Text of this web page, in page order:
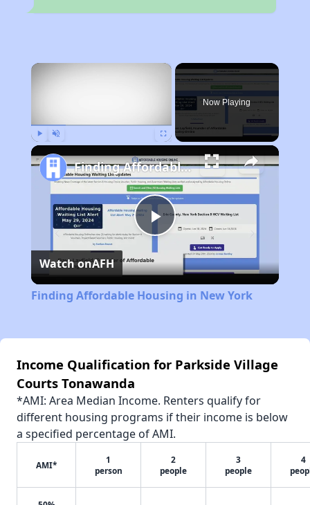
×
Now Playing
Play
Video
Finding Affordable Housing in New York
Watch onAFH
Finding Affordable Housing in New York
Income Qualification for Parkside Village
Courts Tonawanda
*AMI: Area Median Income. Renters qualify for
different housing programs if their income is below
a specified percentage of AMI.
AMI*
1
person
2
people
3
people
4